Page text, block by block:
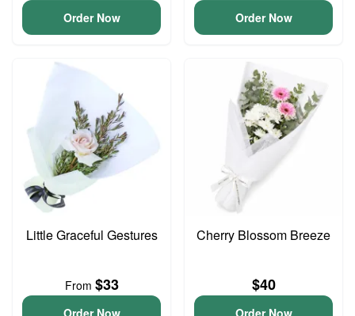
Order Now Order Now
Little Graceful Gestures
From $33
Order Now
Cherry Blossom Breeze
$40
Order Now